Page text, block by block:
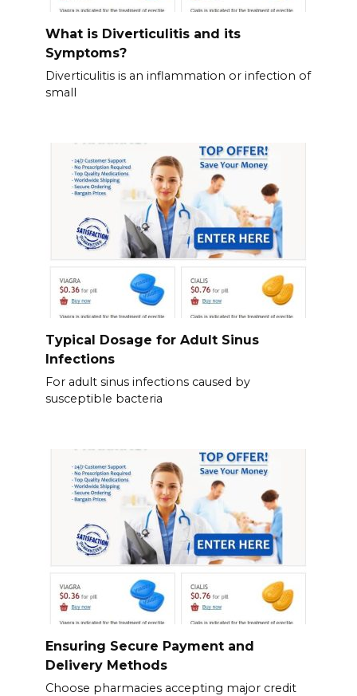
What is Diverticulitis and its
Symptoms?
Diverticulitis is an inflammation or infection of
small
Typical Dosage for Adult Sinus
Infections
For adult sinus infections caused by
susceptible bacteria
Ensuring Secure Payment and
Delivery Methods
Choose pharmacies accepting major credit